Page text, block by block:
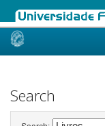
Skip
Search